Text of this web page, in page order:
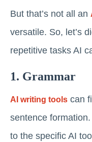
But that’s not all an
versatile. So, let’s
repetitive tasks AI
1. Grammar
AI writing tools can
sentence
to the specific AI